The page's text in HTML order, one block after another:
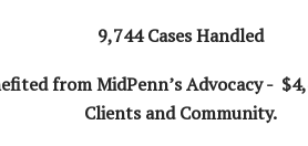
9,744 Cases Handled
from MidPenn’s Advocacy -
Clients and Community.